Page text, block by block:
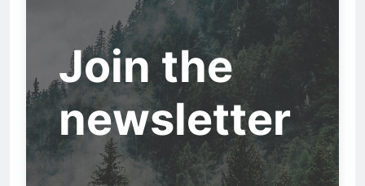
Join the
newsletter